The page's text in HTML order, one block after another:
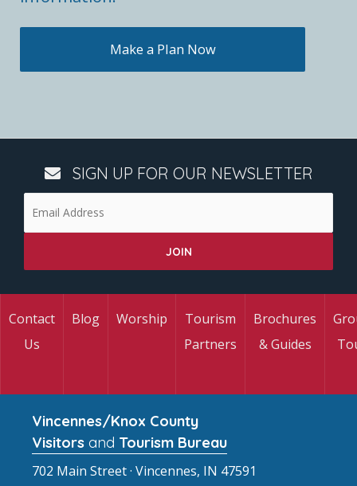
Make a Plan Now
SIGN UP FOR OUR NEWSLETTER
Contact
Us
Blog Worship
Tourism
Partners
Brochures
& Guides
Vincennes/Knox County
Visitors and Tourism Bureau
702 Main Street · Vincennes, IN 47591